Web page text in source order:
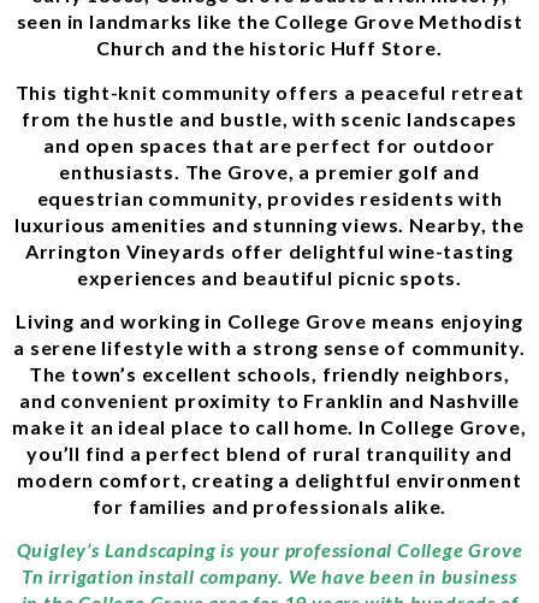
seen in landmarks like the College Grove Methodist
Church and the historic Huff Store.
This tight-knit community offers a peaceful retreat
from the hustle and bustle, with scenic landscapes
and open spaces that are perfect for outdoor
enthusiasts. The Grove, a premier golf and
equestrian community, provides residents with
luxurious amenities and stunning views. Nearby, the
Arrington Vineyards offer delightful wine-tasting
experiences and beautiful picnic spots.
Living and working in College Grove means enjoying
a serene lifestyle with a strong sense of community.
The town’s excellent schools, friendly neighbors,
and convenient proximity to Franklin and Nashville
make it an ideal place to call home. In College Grove,
you’ll find a perfect blend of rural tranquility and
modern comfort, creating a delightful environment
for families and professionals alike.
Quigley’s Landscaping is your professional College Grove
Tn irrigation install company. We have been in business